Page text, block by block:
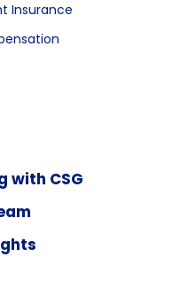
Insurance
with CSG